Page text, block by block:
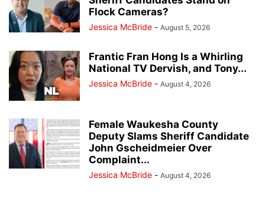
Flock Cameras?
Jessica McBride - August 5, 2026
Frantic Fran Hong Is a Whirling
National TV Dervish, and Tony...
Jessica McBride - August 4, 2026
Female Waukesha County
Deputy Slams Sheriff Candidate
John Gscheidmeier Over
Complaint...
Jessica McBride - August 4, 2026